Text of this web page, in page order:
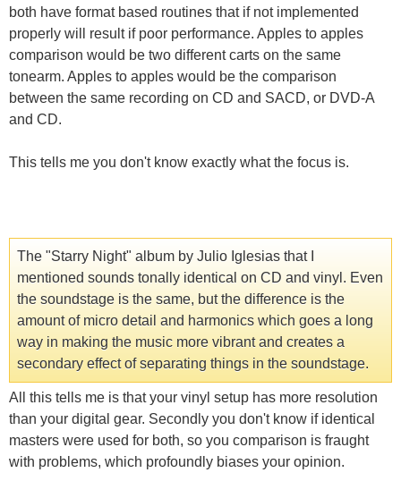
both have format based routines that if not implemented
properly will result if poor performance. Apples to apples
comparison would be two different carts on the same
tonearm. Apples to apples would be the comparison
between the same recording on CD and SACD, or DVD-A
and CD.
This tells me you don't know exactly what the focus is.
The "Starry Night" album by Julio Iglesias that I
mentioned sounds tonally identical on CD and vinyl. Even
the soundstage is the same, but the difference is the
amount of micro detail and harmonics which goes a long
way in making the music more vibrant and creates a
secondary effect of separating things in the soundstage.
All this tells me is that your vinyl setup has more resolution
than your digital gear. Secondly you don't know if identical
masters were used for both, so you comparison is fraught
with problems, which profoundly biases your opinion.